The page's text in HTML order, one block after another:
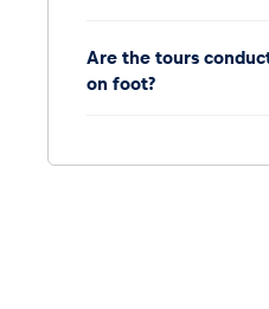
Are the tours
on foot?